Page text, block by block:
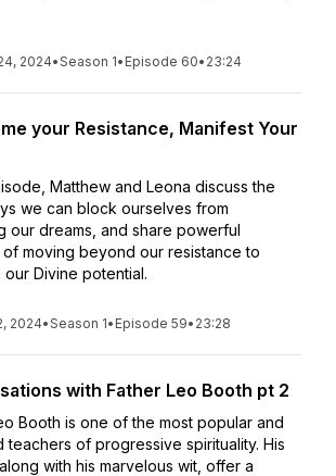
2024•Season 1• Episode 60• 23:24
your Resistance, Manifest Your
Matthew and Leona discuss the
we can block ourselves from
our dreams, and share powerful
of moving beyond our resistance to
Divine potential.
2024•Season 1• Episode 59• 23:28
with Father Leo Booth pt 2
Booth is one of the most popular and
teachers of progressive spirituality. His
with his marvelous wit, offer a